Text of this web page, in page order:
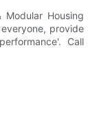
Modular Housing
provide
Call